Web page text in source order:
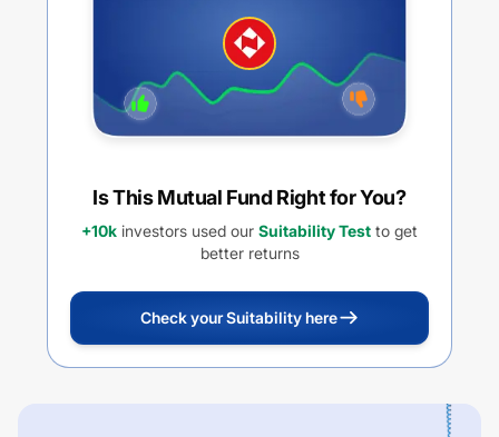
Is This Mutual Fund Right for You?
+10k investors used our Suitability Test to get
better returns
Check your Suitability here